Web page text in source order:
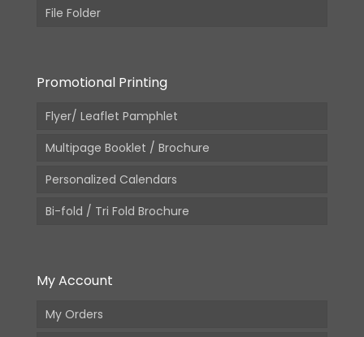
File Folder
Promotional Printing
Flyer/ Leaflet Pamphlet
Multipage Booklet / Brochure
Personalized Calendars
Bi-fold / Tri Fold Brochure
My Account
My Orders